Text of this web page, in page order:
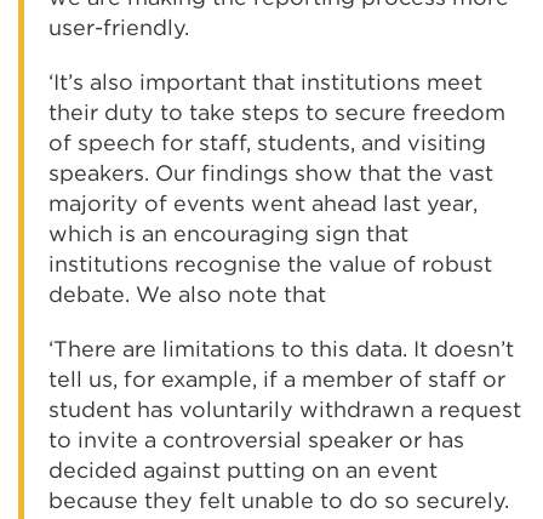
user-friendly.
‘It’s also important that institutions meet
their duty to take steps to secure freedom
of speech for staff, students, and visiting
speakers. Our findings show that the vast
majority of events went ahead last year,
which is an encouraging sign that
institutions recognise the value of robust
debate. We also note that
‘There are limitations to this data. It doesn’t
tell us, for example, if a member of staff or
student has voluntarily withdrawn a request
to invite a controversial speaker or has
decided against putting on an event
because they felt unable to do so securely.